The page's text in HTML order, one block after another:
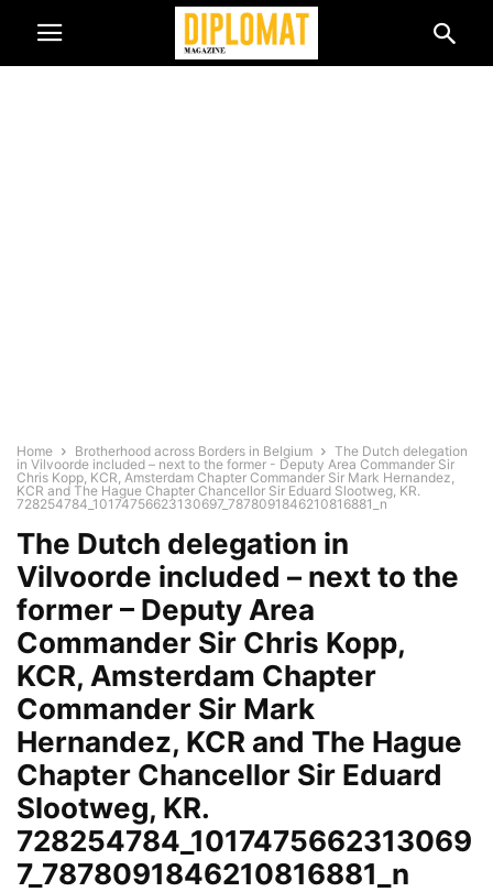
Home Brotherhood across Borders in Belgium
The Dutch delegation
in Vilvoorde included – next to the former - Deputy Area Commander Sir
Chris Kopp, KCR, Amsterdam Chapter Commander Sir Mark Hernandez,
KCR and The Hague Chapter Chancellor Sir Eduard Slootweg, KR.
728254784_10174756623130697_7878091846210816881_n
The Dutch delegation in
Vilvoorde included – next to the
former – Deputy Area
Commander Sir Chris Kopp,
KCR, Amsterdam Chapter
Commander Sir Mark
Hernandez, KCR and The Hague
Chapter Chancellor Sir Eduard
Slootweg, KR.
728254784_1017475662313069
7_7878091846210816881_n